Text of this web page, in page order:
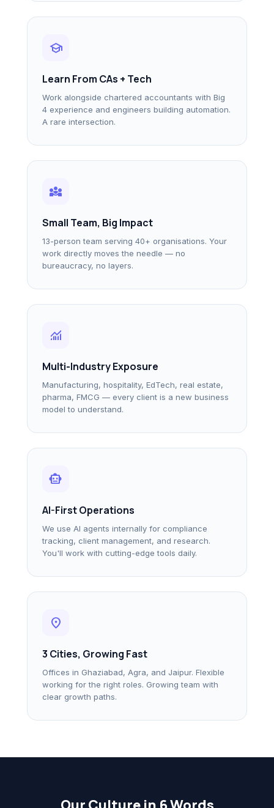
school
Learn From CAs + Tech
Work alongside chartered accountants with Big
4 experience and engineers building automation.
A rare intersection.
diversity_3
Small Team, Big Impact
13-person team serving 40+ organisations. Your
work directly moves the needle — no
bureaucracy, no layers.
monitoring
Multi-Industry Exposure
Manufacturing, hospitality, EdTech, real estate,
pharma, FMCG — every client is a new business
model to understand.
smart_toy
AI-First Operations
We use AI agents internally for compliance
tracking, client management, and research.
You'll work with cutting-edge tools daily.
location_on
3 Cities, Growing Fast
Offices in Ghaziabad, Agra, and Jaipur. Flexible
working for the right roles. Growing team with
clear growth paths.